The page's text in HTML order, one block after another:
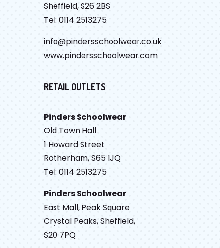
Sheffield, S26 2BS
Tel: 0114 2513275
info@pindersschoolwear.co.uk
www.pindersschoolwear.com
RETAIL OUTLETS
Pinders Schoolwear
Old Town Hall
1 Howard Street
Rotherham, S65 1JQ
Tel: 0114 2513275
Pinders Schoolwear
East Mall, Peak Square
Crystal Peaks, Sheffield,
S20 7PQ